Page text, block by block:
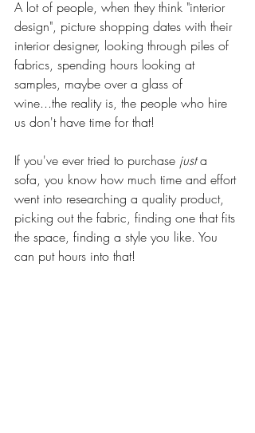
A lot of people, when they think "interior
design", picture shopping dates with their
interior designer, looking through piles of
fabrics, spending hours looking at
samples, maybe over a glass of
wine...the reality is, the people who hire
us don't have time for that!
If you've ever tried to purchase just a
sofa, you know how much time and effort
went into researching a quality product,
picking out the fabric, finding one that fits
the space, finding a style you like. You
can put hours into that!